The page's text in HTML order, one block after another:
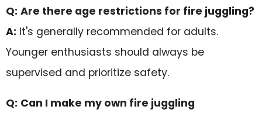
Q: Are there age restrictions for fire juggling?
A: It's generally recommended for adults.
Younger enthusiasts should always be
supervised and prioritize safety.
Q: Can I make my own fire juggling